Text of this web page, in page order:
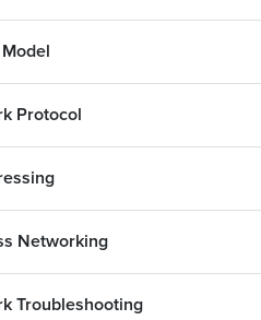
Protocol
Networking
Troubleshooting